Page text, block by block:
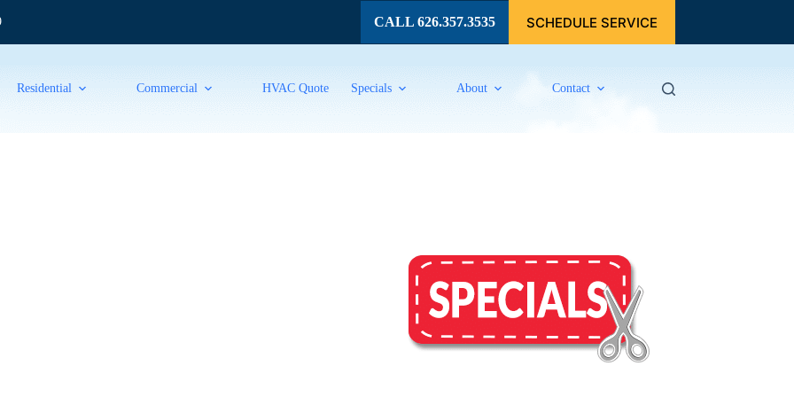
CALL 626.357.3535 SCHEDULE SERVICE
Residential Commercial HVAC Quote Specials About Contact